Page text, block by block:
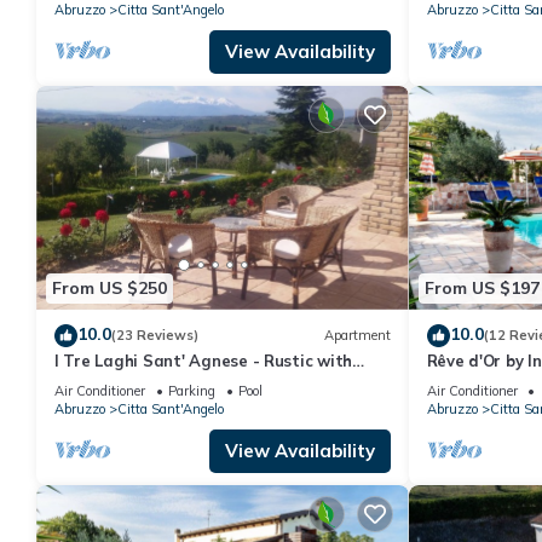
Abruzzo
Citta Sant'Angelo
View Availability
Abruzzo
Citta
From US $250
10.0(23 Reviews) Apartment
I Tre Laghi Sant' Agnese - Rustic with
pool, aircon
Air Conditioner Parking
Pool
Abruzzo
Citta Sant'Angelo
View Availability
From US $197
10.0(12
Rêve d'Or by
Air Conditioner
Abruzzo
Citta